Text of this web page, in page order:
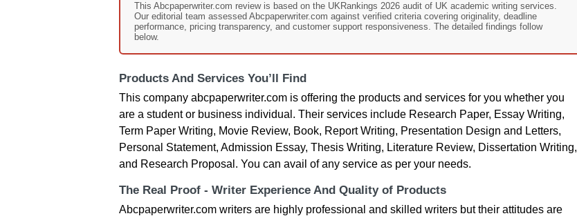
This Abcpaperwriter.com review is based on the UKRankings 2026 audit of UK academic writing services.
Our editorial team assessed Abcpaperwriter.com against verified criteria covering originality, deadline
performance, pricing transparency, and customer support responsiveness. The detailed findings follow
below.
Products And Services You’ll Find
This company abcpaperwriter.com is offering the products and services for you whether you
are a student or business individual. Their services include Research Paper, Essay Writing,
Term Paper Writing, Movie Review, Book, Report Writing, Presentation Design and Letters,
Personal Statement, Admission Essay, Thesis Writing, Literature Review, Dissertation Writing,
and Research Proposal. You can avail of any service as per your needs.
The Real Proof - Writer Experience And Quality of Products
Abcpaperwriter.com writers are highly professional and skilled writers but their attitudes are